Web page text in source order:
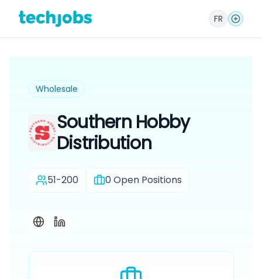
FR
Wholesale
Southern Hobby
Distribution
51-200 0 Open Positions